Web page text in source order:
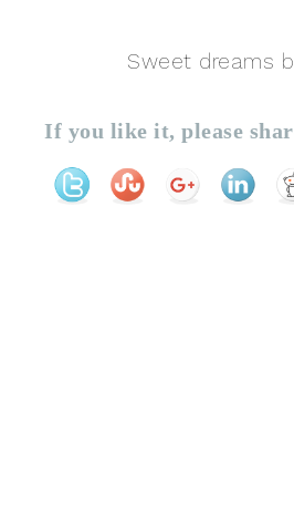
Sweet dreams
If you like it, please